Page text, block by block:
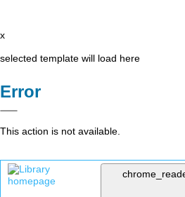
x
selected template will load here
Error
This action is not available.